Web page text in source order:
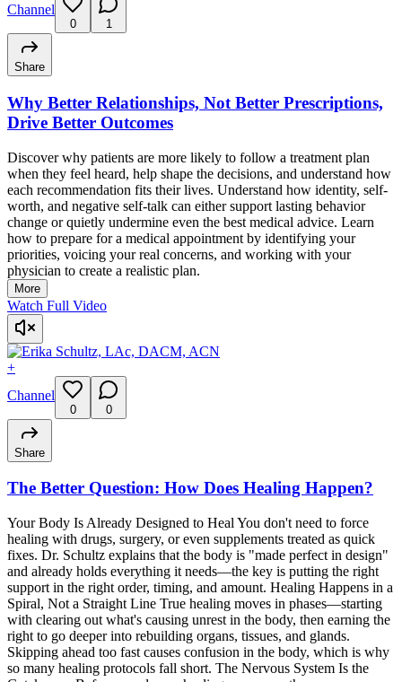
Channel
0 1
Share
Why Better Relationships, Not Better Prescriptions,
Drive Better Outcomes
Discover why patients are more likely to follow a treatment plan
when they feel heard, help shape the decisions, and understand how
each recommendation fits their lives. Understand how identity, self-
worth, and negative self-talk can either support lasting behavior
change or quietly undermine even the best medical advice. Learn
how to prepare for a medical appointment by identifying your
priorities, voicing your real concerns, and working with your
physician to create a realistic plan.
More
Watch Full Video
+
Channel
0 0
Share
The Better Question: How Does Healing Happen?
Your Body Is Already Designed to Heal You don't need to force
healing with drugs, surgery, or even supplements treated as quick
fixes. Dr. Schultz explains that the body is "made perfect in design"
and already holds everything it needs—the key is putting the right
support in the right order, timing, and amount. Healing Happens in a
Spiral, Not a Straight Line True healing moves in phases—starting
with clearing out what's causing unrest in the body, then earning the
right to go deeper into rebuilding organs, tissues, and glands.
Skipping ahead too fast causes confusion in the body, which is why
so many healing protocols fall short. The Nervous System Is the